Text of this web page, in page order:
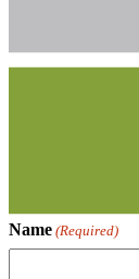
Name (Required)